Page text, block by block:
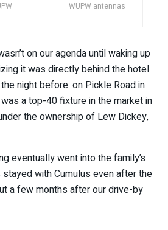
WUPW antennas
on our agenda until waking up
it was directly behind the hotel
night before: on Pickle Road in
a top-40 fixture in the market in
the ownership of Lew Dickey,
eventually went into the family’s
stayed with Cumulus even after the
a few months after our drive-by